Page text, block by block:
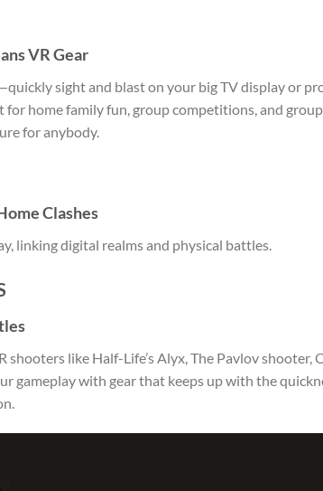
VR Gear
sight and blast on your big TV display or
for home family fun, group competitions, and
for anybody.
Clashes
linking digital realms and physical battles.
like Half-Life’s Alyx, The Pavlov shooter,
gameplay with gear that keeps up with the